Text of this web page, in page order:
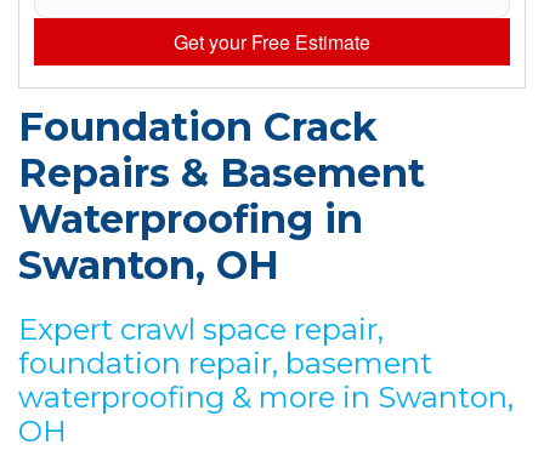
Get your Free Estimate
Foundation Crack
Repairs & Basement
Waterproofing in
Swanton, OH
Expert crawl space repair,
foundation repair, basement
waterproofing & more in Swanton,
OH